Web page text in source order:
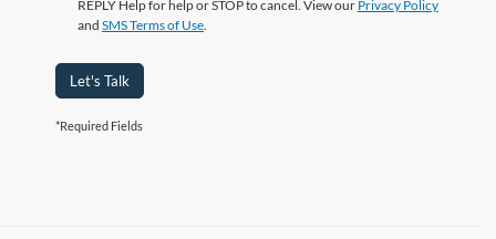
REPLY Help for help or STOP to cancel. View our Privacy Policy
and SMS Terms of Use
Let's Talk
*Required Fields